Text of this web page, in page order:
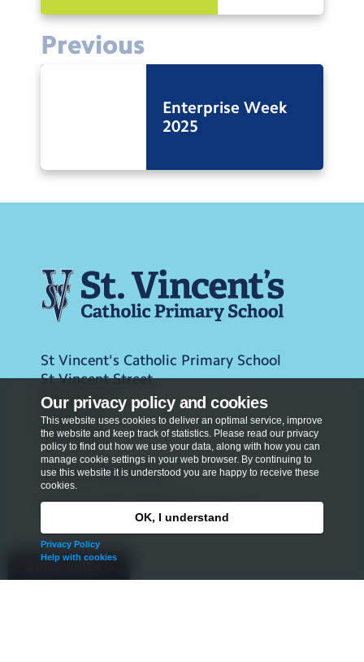
Our privacy policy and cookies
This website uses cookies to deliver an optimal service, improve
the website and keep track of statistics. Please read our privacy
policy to find out how we use your data, along with how you can
manage cookie settings in your web browser. By continuing to
use this website it is understood you are happy to receive these
cookies.
OK, I understand
Privacy Policy
Help with cookies
Previous
Enterprise Week
2025
St Vincent's Catholic Primary School
St Vincent Street
Marylebone
London
W1U 4DF
Tel:020 3146 0743
office@stvincentsprimary.org.uk
Quick Links